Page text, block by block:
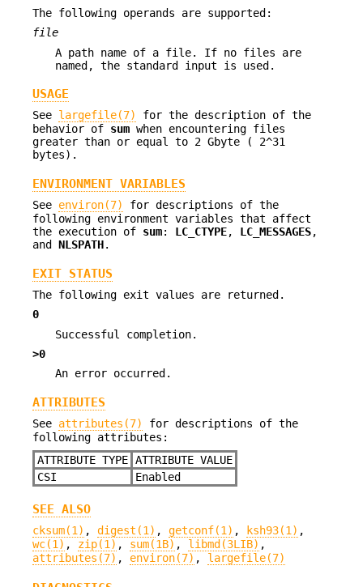
The following operands are supported:
file
A path name of a file. If no files are
named, the standard input is used.
USAGE
See largefile(7)
for the description of the
behavior of sum when encountering files
greater than or equal to 2 Gbyte ( 2^31
bytes).
ENVIRONMENT VARIABLES
See environ(7)
for descriptions of the
following environment variables that affect
the execution of sum: LC_CTYPE, LC_MESSAGES,
and NLSPATH.
EXIT STATUS
The following exit values are returned.
0
Successful completion.
>0
An error occurred.
ATTRIBUTES
See attributes(7)
for descriptions of the
following attributes:
ATTRIBUTE TYPE ATTRIBUTE VALUE
CSI
Enabled
SEE ALSO
cksum(1) , digest(1) , getconf(1) , ksh93(1) ,
wc(1) , zip(1) , sum(1B) , libmd(3LIB) ,
attributes(7) , environ(7) , largefile(7)